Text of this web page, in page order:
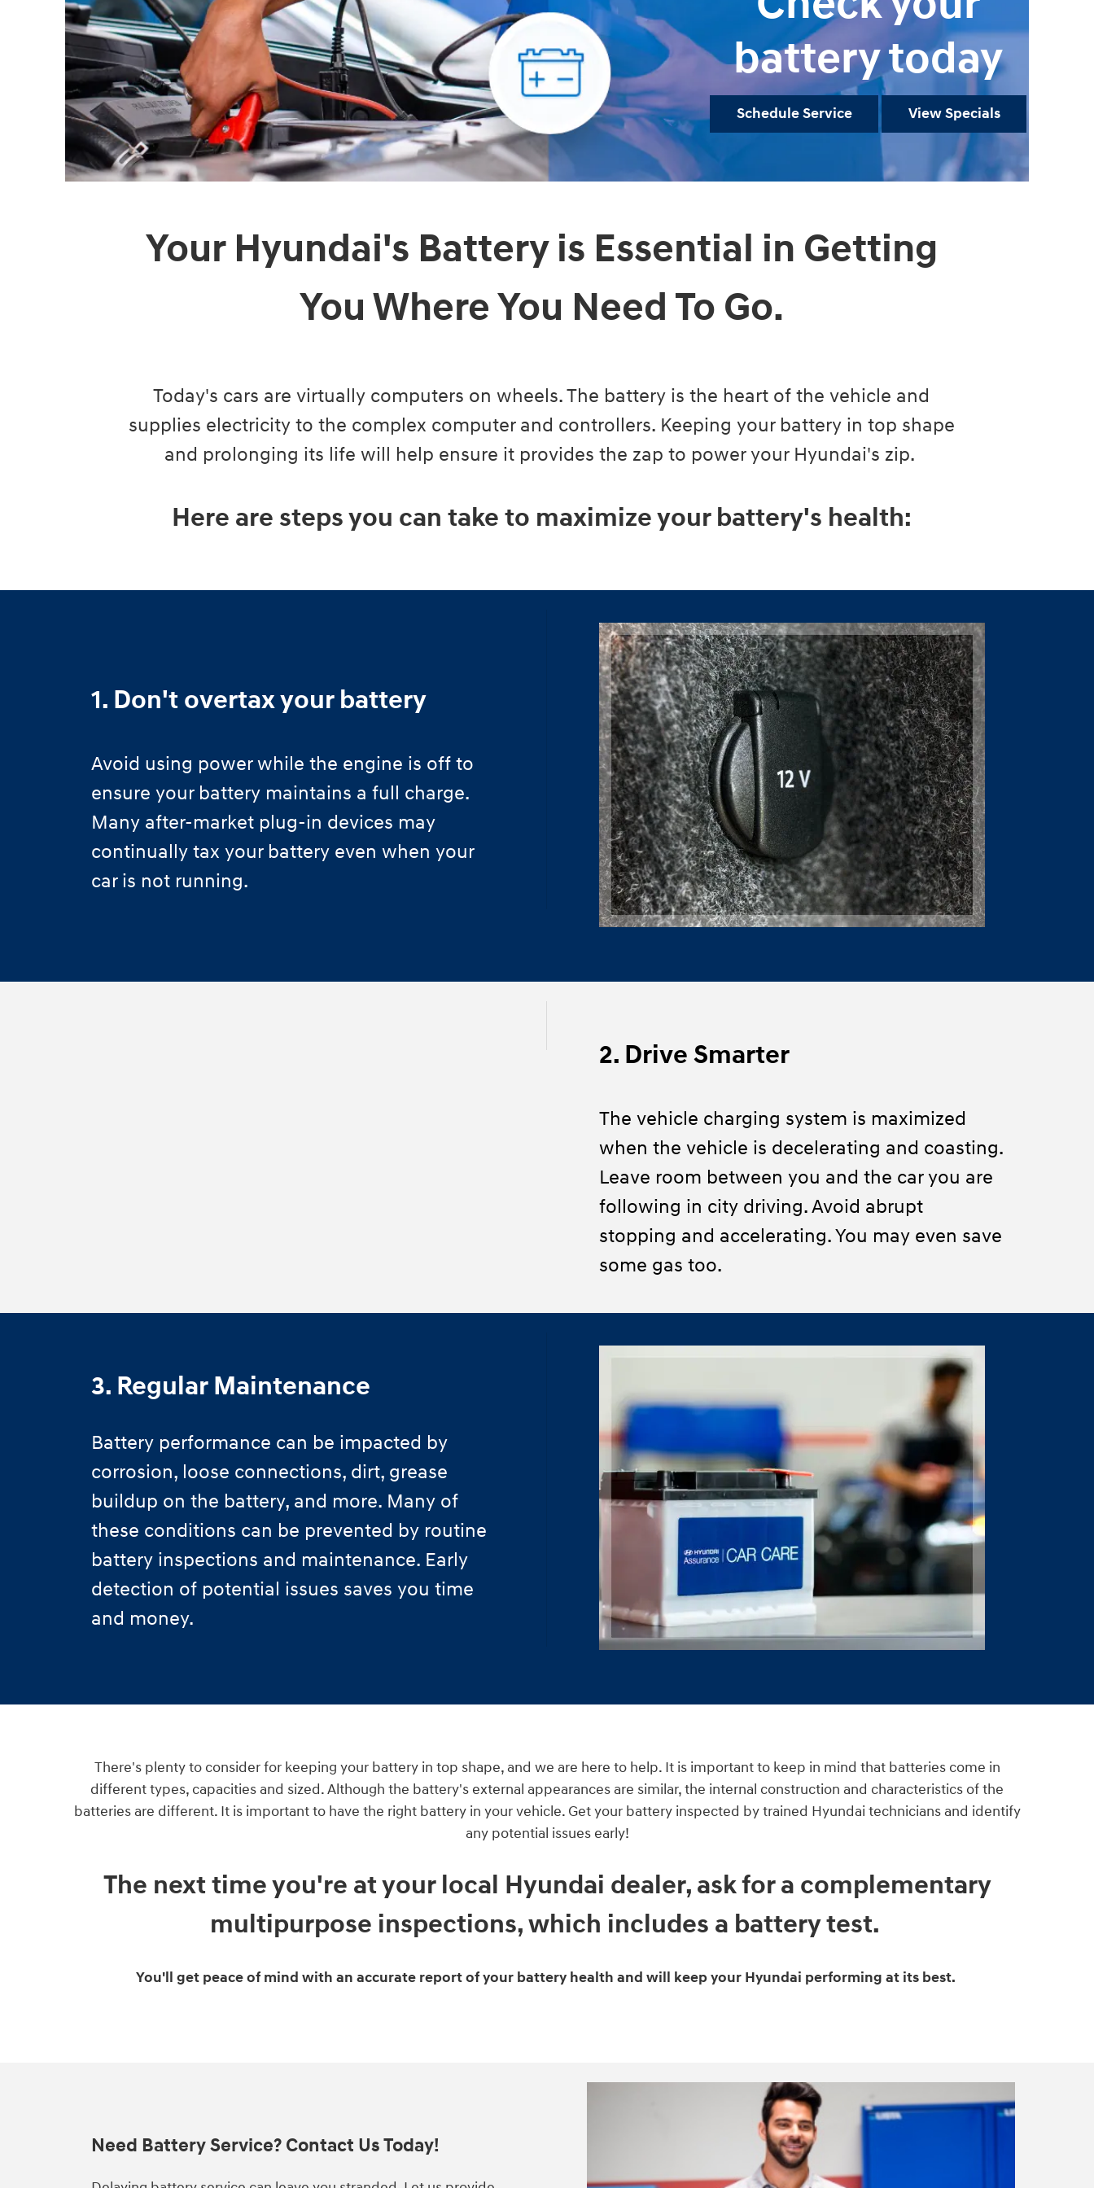
battery today
Schedule Service View Specials
Your Hyundai's Battery is Essential in Getting
You Where You Need To Go.
Today's cars are virtually computers on wheels. The battery is the heart of the vehicle and
supplies electricity to the complex computer and controllers. Keeping your battery in top shape
and prolonging its life will help ensure it provides the zap to power your Hyundai's zip.
Here are steps you can take to maximize your battery's health:
1. Don't overtax your battery
Avoid using power while the engine is off to
ensure your battery maintains a full charge.
Many after-market plug-in devices may
continually tax your battery even when your
car is not running.
2. Drive Smarter
The vehicle charging system is maximized
when the vehicle is decelerating and coasting.
Leave room between you and the car you are
following in city driving. Avoid abrupt
stopping and accelerating. You may even save
some gas too.
3. Regular Maintenance
Battery performance can be impacted by
corrosion, loose connections, dirt, grease
buildup on the battery, and more. Many of
these conditions can be prevented by routine
battery inspections and maintenance. Early
detection of potential issues saves you time
and money.
There's plenty to consider for keeping your battery in top shape, and we are here to help. It is important to keep in mind that batteries come in
different types, capacities and sized. Although the battery's external appearances are similar, the internal construction and characteristics of the
batteries are different. It is important to have the right battery in your vehicle. Get your battery inspected by trained Hyundai technicians and identify
any potential issues early!
The next time you're at your local Hyundai dealer, ask for a complementary
multipurpose inspections, which includes a battery test.
You'll get peace of mind with an accurate report of your battery health and will keep your Hyundai performing at its best.
Need Battery Service? Contact Us Today!